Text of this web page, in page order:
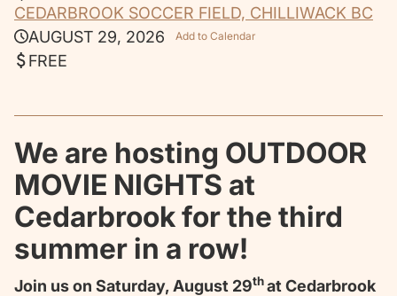
CEDARBROOK SOCCER FIELD, CHILLIWACK BC
AUGUST 29, 2026
Add to Calendar
FREE
We are hosting OUTDOOR
MOVIE NIGHTS at
Cedarbrook for the third
summer in a row!
Join us on Saturday, August 29that Cedarbrook